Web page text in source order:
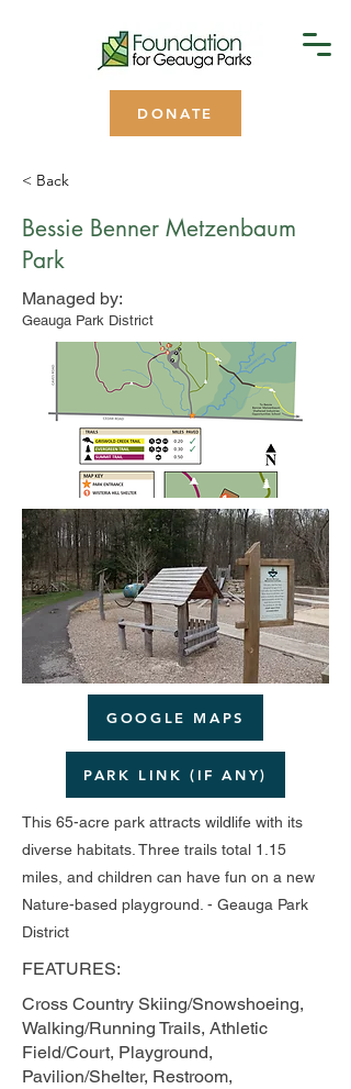
DONATE
< Back
Bessie Benner Metzenbaum
Park
Managed by:
Geauga Park District
GOOGLE MAPS
PARK LINK (IF ANY)
This 65-acre park attracts wildlife with its
diverse habitats. Three trails total 1.15
miles, and children can have fun on a new
Nature-based playground. - Geauga Park
District
FEATURES:
Cross Country Skiing/Snowshoeing,
Walking/Running Trails, Athletic
Field/Court, Playground,
Pavilion/Shelter, Restroom,